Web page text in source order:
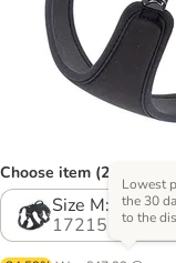
Choose item (2 options)
Size M: 55 -
1721554.0
Lowest
the 30
to the